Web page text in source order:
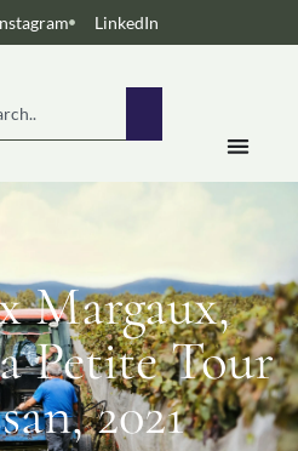
LinkedIn
Margaux,
Petite Tour
2021